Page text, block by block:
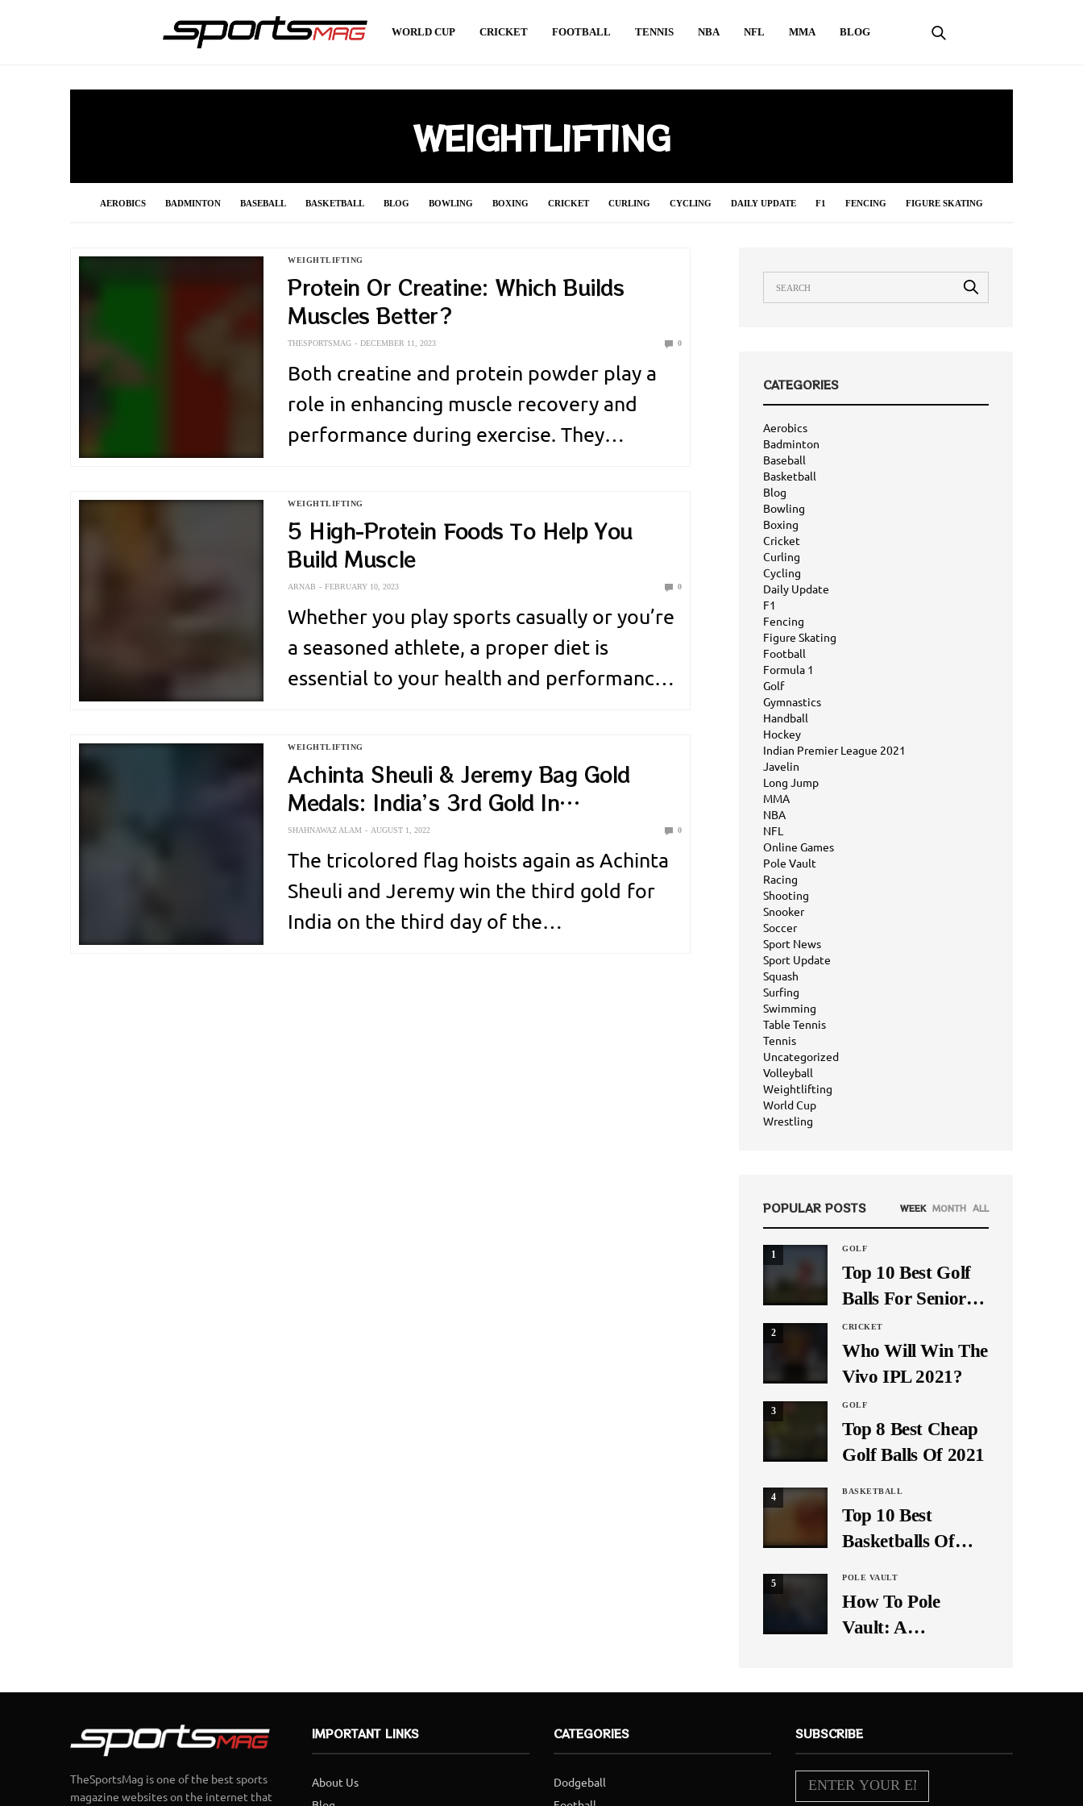
WORLD CUP CRICKET FOOTBALL TENNIS NBA NFL MMA BLOG
WEIGHTLIFTING
AEROBICS BADMINTON BASEBALL BASKETBALL BLOG BOWLING BOXING CRICKET CURLING CYCLING DAILY UPDATE F1 FENCING FIGURE SKATING
SHOOTING SNOOKER SOCCER SPORT NEWS SPORT UPDATE SQUASH TABLE TENNIS UNCATEGORIZED
VOLLEYBALL
WEIGHTLIFTING
Protein Or Creatine: Which Builds
Muscles Better?
THESPORTSMAG DECEMBER 11, 2023 0
Both creatine and protein powder play a
role in enhancing muscle recovery and
performance during exercise. They
Improved workout outcomes. Creatine
acts as an energy booster for short but
intense exercise sessions. It provides a…
WEIGHTLIFTING
5 High-Protein Foods To Help You
Build Muscle
ARNAB FEBRUARY 10, 2023 0
Whether you play sports casually or you’re
a seasoned athlete, a proper diet is
essential to your health and performance.
which is essential for building muscles.
Protein is the building block of your…
WEIGHTLIFTING
Achinta Sheuli & Jeremy Bag Gold
Medals: India’s 3rd Gold In
Commonwealth 2022.
SHAHNAWAZ ALAM AUGUST 1, 2022 0
The tricolored flag hoists again as Achinta
Sheuli and Jeremy win the third gold for
India on the third day of the
CATEGORIES
Aerobics
Badminton
Baseball
Basketball
Blog
Bowling
Boxing
Cricket
Curling
Cycling
Daily Update
F1
Fencing
Figure Skating
Football
Formula 1
Golf
Gymnastics
Handball
Hockey
Indian Premier League 2021
Javelin
Long Jump
MMA
NBA
NFL
Online Games
Pole Vault
Racing
Shooting
Snooker
Soccer
Sport News
Sport Update
Squash
Surfing
Swimming
Table Tennis
Tennis
Uncategorized
Volleyball
Weightlifting
World Cup
Wrestling
POPULAR POSTS WEEK MONTH ALL
1
GOLF
Top 10 Best Golf
Balls For Seniors
In 2021
2
CRICKET
Who Will Win The
Vivo IPL 2021?
3
GOLF
Top 8 Best Cheap
Golf Balls Of 2021
4
BASKETBALL
Top 10 Best
Basketballs Of
5
POLE VAULT
How To Pole
Vault: A
TheSportsMag is one of the best sports
magazine websites on the internet that
IMPORTANT LINKS
About Us
CATEGORIES
Dodgeball
SUBSCRIBE